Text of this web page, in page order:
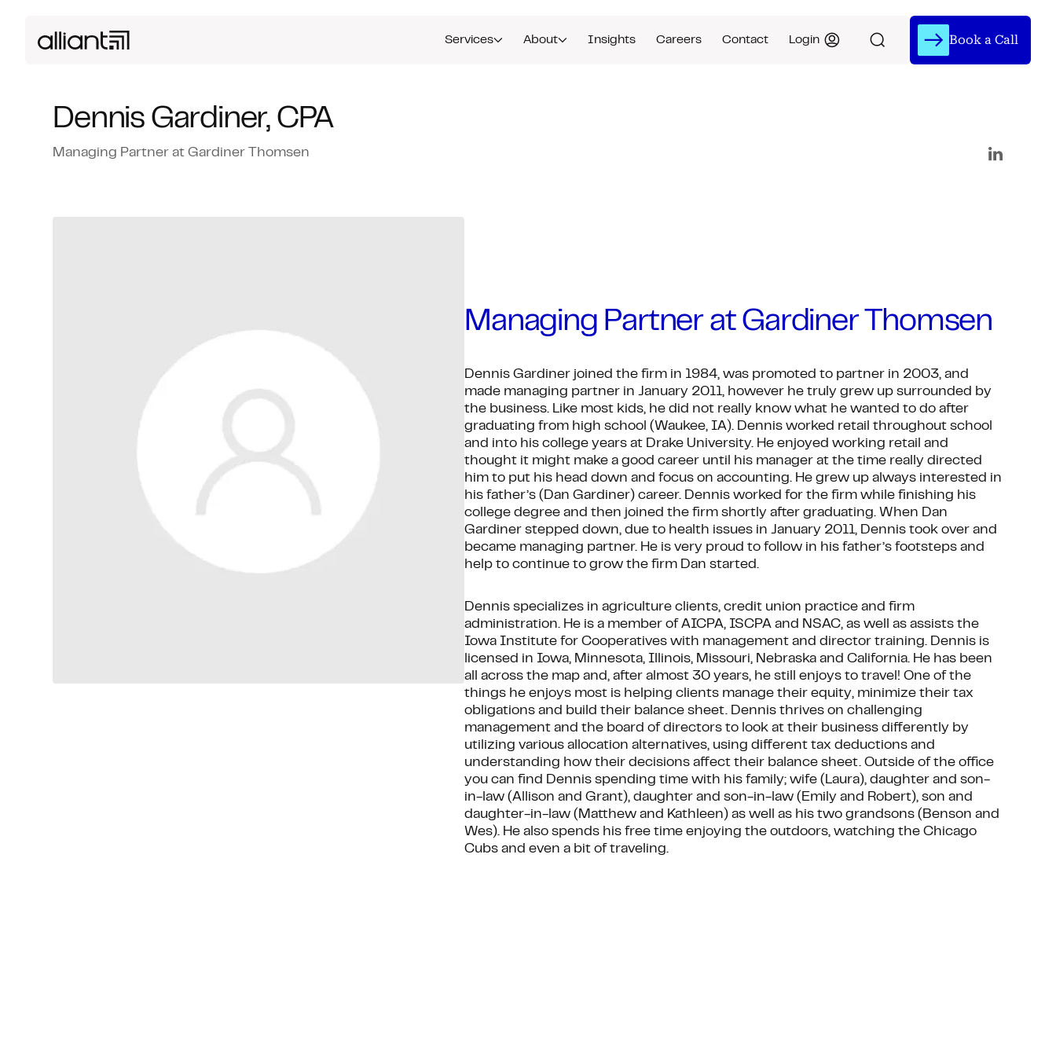
Services About Insights Careers Contact Login Book a Call
Dennis Gardiner, CPA
Managing Partner at Gardiner Thomsen
Managing Partner at Gardiner Thomsen
Dennis Gardiner joined the firm in 1984, was promoted to partner in 2003, and
made managing partner in January 2011, however he truly grew up surrounded by
the business. Like most kids, he did not really know what he wanted to do after
graduating from high school (Waukee, IA). Dennis worked retail throughout school
and into his college years at Drake University. He enjoyed working retail and
thought it might make a good career until his manager at the time really directed
him to put his head down and focus on accounting. He grew up always interested in
his father’s (Dan Gardiner) career. Dennis worked for the firm while finishing his
college degree and then joined the firm shortly after graduating. When Dan
Gardiner stepped down, due to health issues in January 2011, Dennis took over and
became managing partner. He is very proud to follow in his father’s footsteps and
help to continue to grow the firm Dan started.
Dennis specializes in agriculture clients, credit union practice and firm
administration. He is a member of AICPA, ISCPA and NSAC, as well as assists the
Iowa Institute for Cooperatives with management and director training. Dennis is
licensed in Iowa, Minnesota, Illinois, Missouri, Nebraska and California. He has been
all across the map and, after almost 30 years, he still enjoys to travel! One of the
things he enjoys most is helping clients manage their equity, minimize their tax
obligations and build their balance sheet. Dennis thrives on challenging
management and the board of directors to look at their business differently by
utilizing various allocation alternatives, using different tax deductions and
understanding how their decisions affect their balance sheet. Outside of the office
you can find Dennis spending time with his family; wife (Laura), daughter and son-
in-law (Allison and Grant), daughter and son-in-law (Emily and Robert), son and
daughter-in-law (Matthew and Kathleen) as well as his two grandsons (Benson and
Wes). He also spends his free time enjoying the outdoors, watching the Chicago
Cubs and even a bit of traveling.